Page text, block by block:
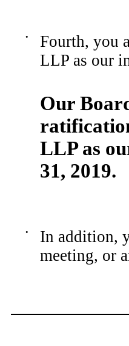
•
Fourth, you
LLP as our
Our
LLP as
31, 2019.
•
In addition,
meeting, or